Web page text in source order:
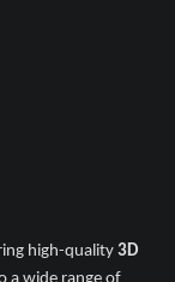
high-quality 3D